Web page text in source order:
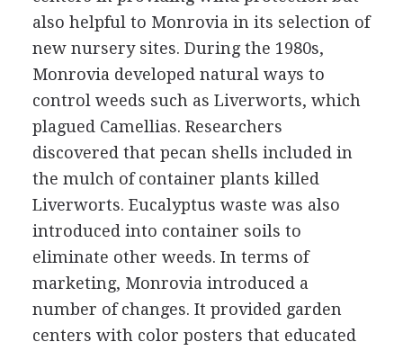
also helpful to Monrovia in its selection of
new nursery sites. During the 1980s,
Monrovia developed natural ways to
control weeds such as Liverworts, which
plagued Camellias. Researchers
discovered that pecan shells included in
the mulch of container plants killed
Liverworts. Eucalyptus waste was also
introduced into container soils to
eliminate other weeds. In terms of
marketing, Monrovia introduced a
number of changes. It provided garden
centers with color posters that educated